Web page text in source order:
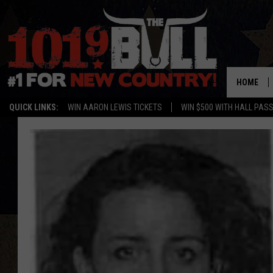
QUICK LINKS: WIN AARON LEWIS TICKETS WIN $500 WITH HALL PASS
HOME